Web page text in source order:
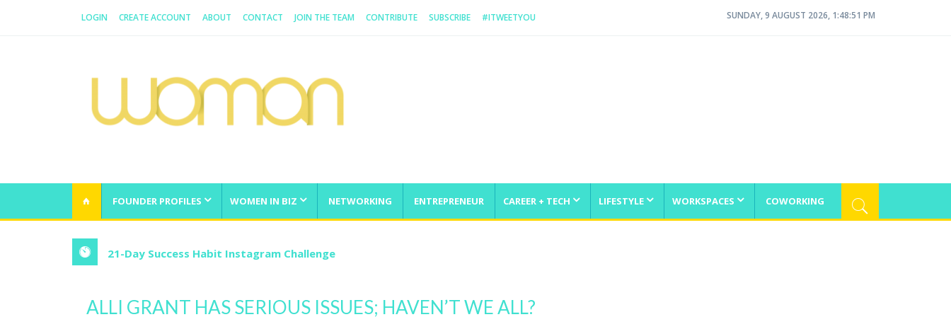
LOGIN CREATE ACCOUNT ABOUT CONTACT JOIN THE TEAM CONTRIBUTE SUBSCRIBE #ITWEETYOU SUNDAY, 9 AUGUST 2026, 1:48:51 PM
FOUNDER PROFILES WOMEN IN BIZ NETWORKING ENTREPRENEUR CAREER + TECH LIFESTYLE WORKSPACES COWORKING
21-Day Success Habit Instagram Challenge
ALLI GRANT HAS SERIOUS ISSUES; HAVEN’T WE ALL?